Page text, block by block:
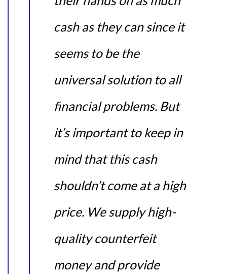
cash as they can since it
seems to be the
universal solution to all
financial problems. But
it’s important to keep in
mind that this cash
shouldn’t come at a high
price. We supply high-
quality counterfeit
money and provide